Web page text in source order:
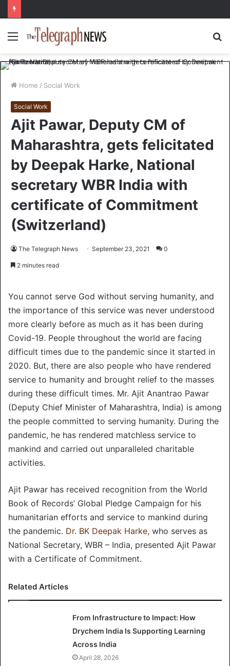
Menu
Home / Social Work
Social Work
Ajit Pawar, Deputy CM of
Maharashtra, gets felicitated
by Deepak Harke, National
secretary WBR India with
certificate of Commitment
(Switzerland)
The Telegraph News September 23, 2021 0
2 minutes read
You cannot serve God without serving humanity, and
the importance of this service was never understood
more clearly before as much as it has been during
Covid-19. People throughout the world are facing
difficult times due to the pandemic since it started in
2020. But, there are also people who have rendered
service to humanity and brought relief to the masses
during these difficult times. Mr. Ajit Anantrao Pawar
(Deputy Chief Minister of Maharashtra, India) is among
the people committed to serving humanity. During the
pandemic, he has rendered matchless service to
mankind and carried out unparalleled charitable
activities.
Ajit Pawar has received recognition from the World
Book of Records’ Global Pledge Campaign for his
humanitarian efforts and service to mankind during
the pandemic. Dr. BK Deepak Harke, who serves as
National Secretary, WBR – India, presented Ajit Pawar
with a Certificate of Commitment.
Related Articles
From Infrastructure to Impact: How
Drychem India Is Supporting Learning
Across India
April 28, 2026